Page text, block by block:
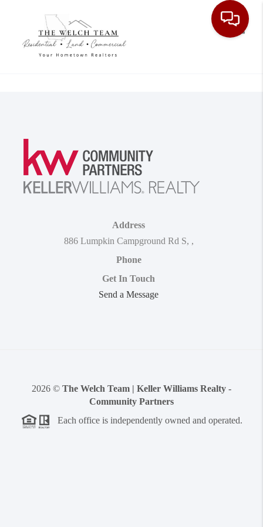
Address
886 Lumpkin Campground Rd S, ,
Phone
Get In Touch
Send a Message
2026 © The Welch Team | Keller Williams Realty -
Community Partners
Each office is independently owned and operated.